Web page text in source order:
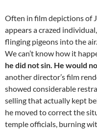
Often in film depictions of
appears a crazed
flinging pigeons into the
We can’t know how it
he did not sin. He would
another director’s film
showed considerable
selling that actually kept
he moved to correct the
temple officials, burning